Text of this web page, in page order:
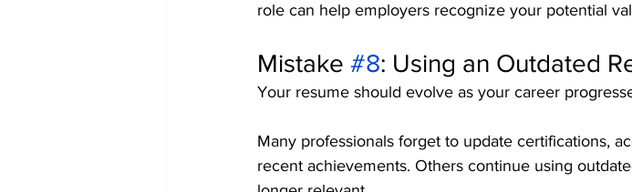
role can help employers recognize your potential
Mistake #8: Using an Outdated
Your resume should evolve as your career
Many professionals forget to update certifications,
recent achievements. Others continue using